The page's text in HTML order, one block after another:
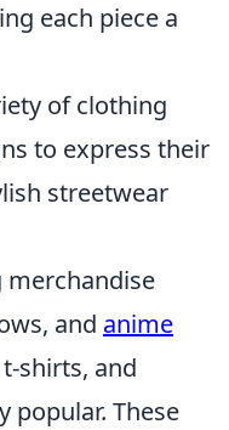
each piece a
of clothing
to express their
streetwear
merchandise
and anime
shirts, and
popular. These